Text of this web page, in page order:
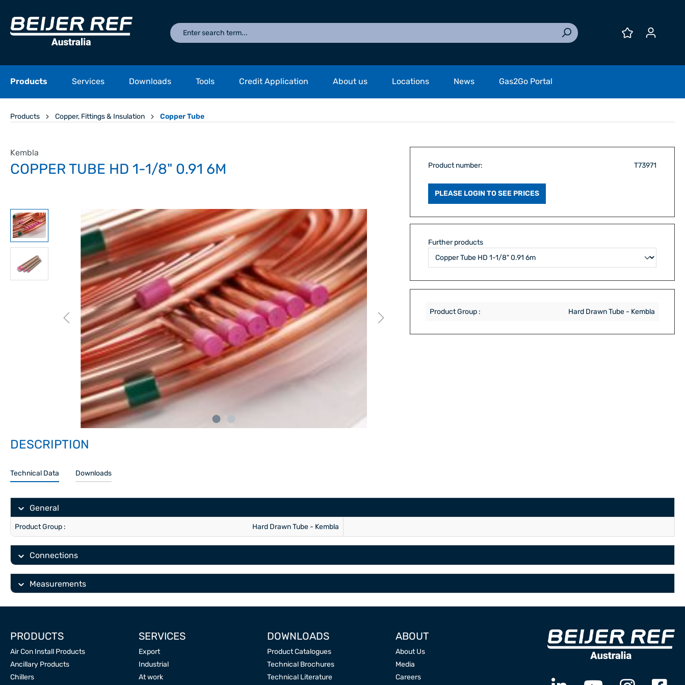
Products Services Downloads Tools Credit Application About us Locations News Gas2Go Portal
Products Copper, Fittings & Insulation Copper Tube
Kembla
COPPER TUBE HD 1-1/8" 0.91 6M Product number: T73971
PLEASE LOGIN TO SEE PRICES
Further products
Product Group : Hard Drawn Tube - Kembla
DESCRIPTION
Technical Data Downloads
General
Product Group : Hard Drawn Tube - Kembla
Connections
Measurements
PRODUCTS
Air Con Install Products
Ancillary Products
Chillers
SERVICES
Export
Industrial
At work
DOWNLOADS
Product Catalogues
Technical Brochures
Technical Literature
ABOUT
About Us
Media
Careers